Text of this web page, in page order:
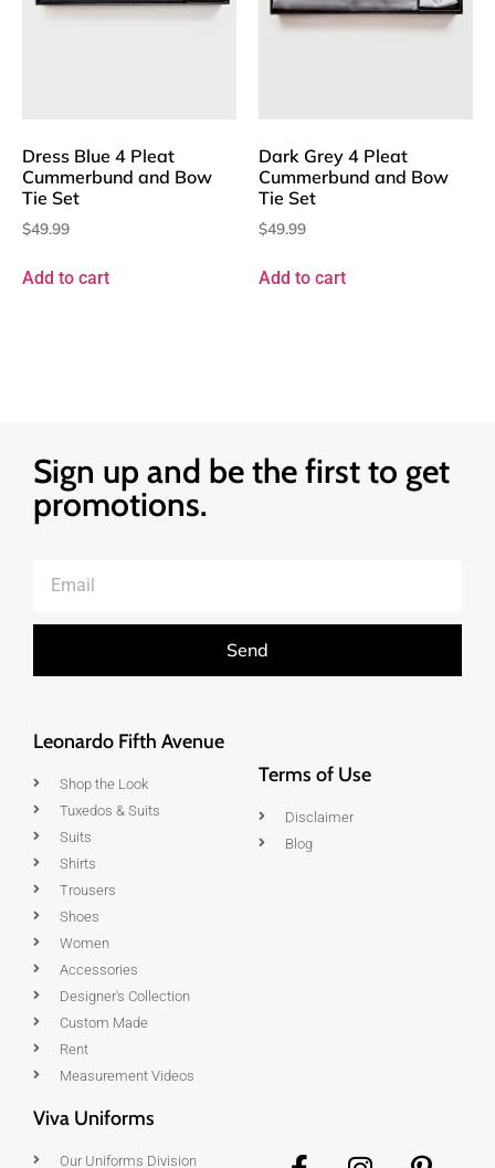
Dress Blue 4 Pleat
Cummerbund and Bow
Tie Set
$49.99
Add to cart
Dark Grey 4 Pleat
Cummerbund and Bow
Tie Set
$49.99
Add to cart
Sign up and be the first to get
promotions.
Send
Leonardo Fifth Avenue
Shop the Look
Tuxedos & Suits
Suits
Shirts
Trousers
Shoes
Women
Accessories
Designer's Collection
Custom Made
Rent
Measurement Videos
Terms of Use
Disclaimer
Blog
Viva Uniforms
Our Uniforms Division